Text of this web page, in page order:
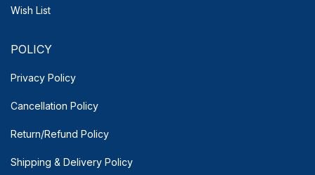
Wish List
POLICY
Privacy Policy
Cancellation Policy
Return/Refund Policy
Shipping & Delivery Policy